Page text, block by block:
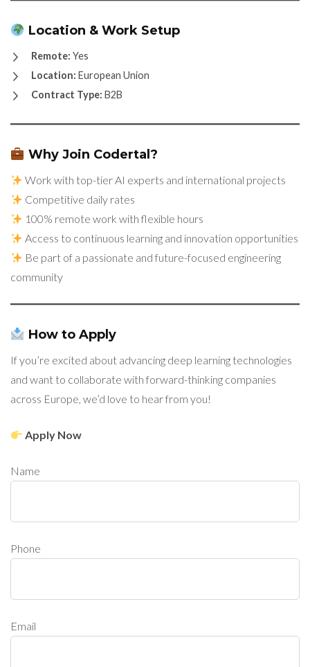
Location & Work Setup
Remote: Yes
Location: European Union
Contract Type: B2B
Why Join Codertal?
Work with top-tier AI experts and international projects
Competitive daily rates
100% remote work with flexible hours
Access to continuous learning and innovation opportunities
Be part of a passionate and future-focused engineering
community
How to Apply
If you’re excited about advancing deep learning technologies
and want to collaborate with forward-thinking companies
across Europe, we’d love to hear from you!
Apply Now
Name
Phone
Email